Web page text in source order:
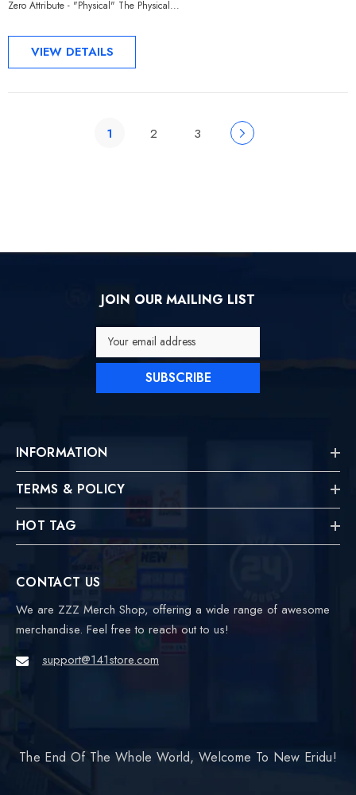
Zero Attribute - "Physical" The Physical...
VIEW DETAILS
1 2 3
JOIN OUR MAILING LIST
Your email address
SUBSCRIBE
INFORMATION
TERMS & POLICY
HOT TAG
CONTACT US
We are ZZZ Merch Shop, offering a wide range of awesome
merchandise. Feel free to reach out to us!
support@141store.com
The End Of The Whole World, Welcome To New Eridu!